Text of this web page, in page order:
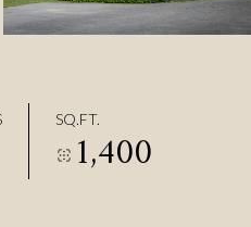
SQ.FT.
1,400